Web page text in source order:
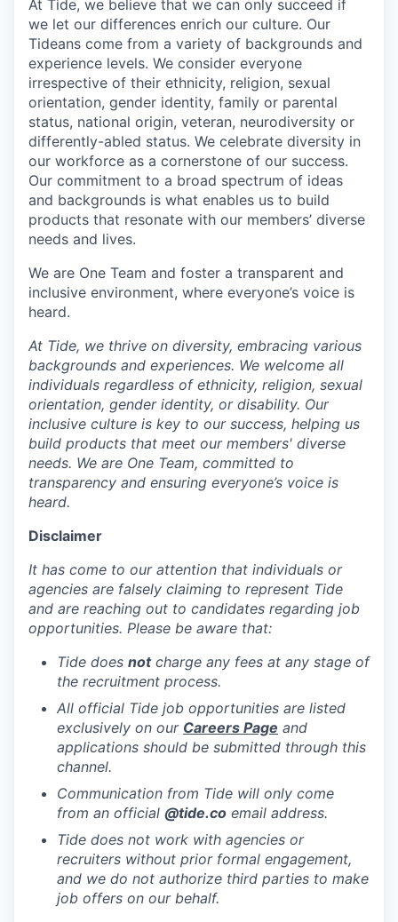
At Tide, we believe that we can only succeed if
we let our differences enrich our culture. Our
Tideans come from a variety of backgrounds and
experience levels. We consider everyone
irrespective of their ethnicity, religion, sexual
orientation, gender identity, family or parental
status, national origin, veteran, neurodiversity or
differently-abled status. We celebrate diversity in
our workforce as a cornerstone of our success.
Our commitment to a broad spectrum of ideas
and backgrounds is what enables us to build
products that resonate with our members’ diverse
needs and lives.
We are One Team and foster a transparent and
inclusive environment, where everyone’s voice is
heard.
At Tide, we thrive on diversity, embracing various
backgrounds and experiences. We welcome all
individuals regardless of ethnicity, religion, sexual
orientation, gender identity, or disability. Our
inclusive culture is key to our success, helping us
build products that meet our members' diverse
needs. We are One Team, committed to
transparency and ensuring everyone’s voice is
heard.
Disclaimer
It has come to our attention that individuals or
agencies are falsely claiming to represent Tide
and are reaching out to candidates regarding job
opportunities. Please be aware that:
Tide does notcharge any fees at any stage of
the recruitment process.
All official Tide job opportunities are listed
exclusively on our Careers Page and
applications should be submitted through this
channel.
Communication from Tide will only come
from an official @tide.co email address.
Tide does not work with agencies or
recruiters without prior formal engagement,
and we do not authorize third parties to make
job offers on our behalf.